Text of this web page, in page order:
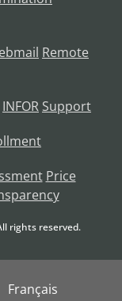
Remote
INFOR Support
Price
rights reserved.
Français